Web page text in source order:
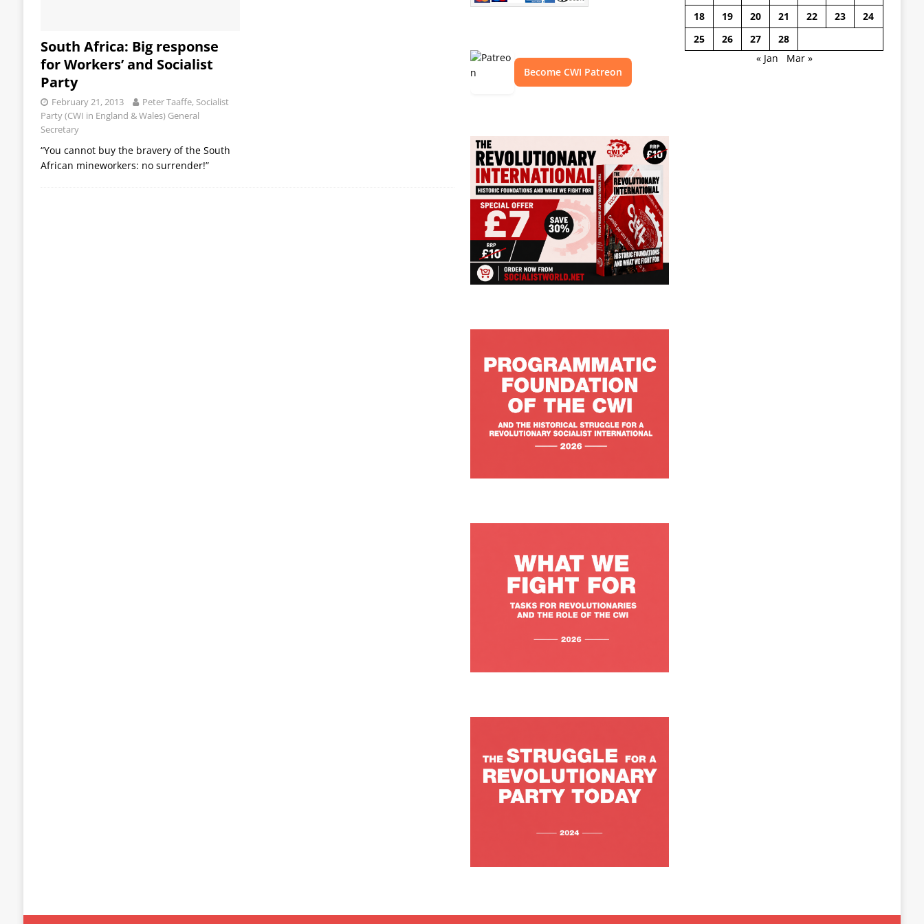
South Africa: Big response
for Workers’ and Socialist
Party
February 21, 2013
Peter Taaffe, Socialist
Party (CWI in England & Wales) General
Secretary
“You cannot buy the bravery of the South
African mineworkers: no surrender!”
Become CWI Patreon
18
19 20 21 22 23
24
25
26 27
28
« Jan
Mar »